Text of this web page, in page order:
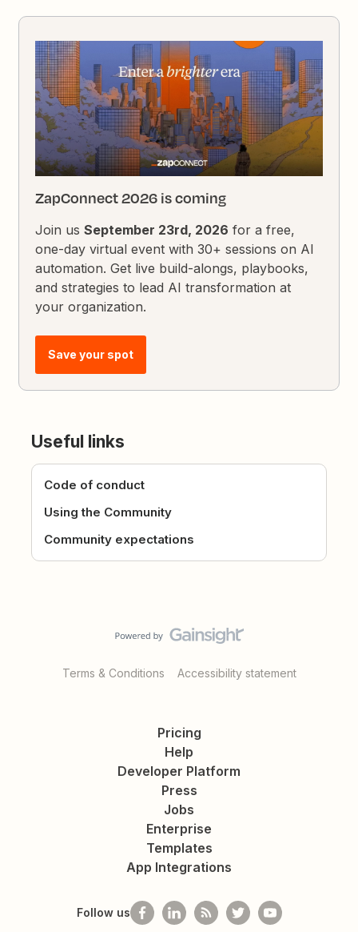
ZapConnect 2026 is coming
Join usSeptember 23rd, 2026 for a free,
one-day virtual event with 30+ sessions on AI
automation. Get live build-alongs, playbooks,
and strategies to lead AI transformation at
your organization.
Save your spot
Useful links
Code of conduct
Using the Community
Community expectations
Terms & Conditions Accessibility statement
Pricing
Help
Developer Platform
Press
Jobs
Enterprise
Templates
App Integrations
Follow us